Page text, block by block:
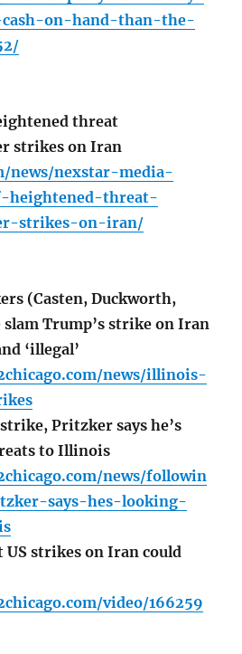
on-hand-than-the-
threat
strikes on Iran
news/nexstar-media-
heightened-threat-
strikes-on-iran/
(Casten, Duckworth,
Trump’s strike on Iran
‘illegal’
news/illinois-
Pritzker says he’s
to Illinois
news/followin
says-hes-looking-
strikes on Iran could
video/166259